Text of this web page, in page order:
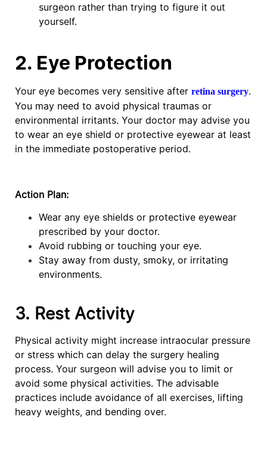
surgeon rather than trying to figure it out
yourself.
2. Eye Protection
Your eye becomes very sensitive after retina surgery.
You may need to avoid physical traumas or
environmental irritants. Your doctor may advise you
to wear an eye shield or protective eyewear at least
in the immediate postoperative period.
Action Plan:
Wear any eye shields or protective eyewear
prescribed by your doctor.
Avoid rubbing or touching your eye.
Stay away from dusty, smoky, or irritating
environments.
3. Rest Activity
Physical activity might increase intraocular pressure
or stress which can delay the surgery healing
process. Your surgeon will advise you to limit or
avoid some physical activities. The advisable
practices include avoidance of all exercises, lifting
heavy weights, and bending over.